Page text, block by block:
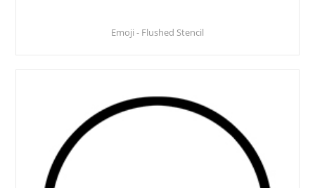
Emoji - Flushed Stencil